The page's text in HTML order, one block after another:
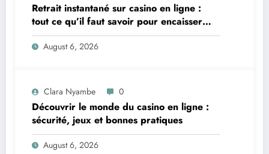
Retrait instantané sur casino en ligne :
tout ce qu’il faut savoir pour encaisser
vite et sereinement
August 6, 2026
Clara Nyambe 0
Découvrir le monde du casino en ligne :
sécurité, jeux et bonnes pratiques
August 6, 2026